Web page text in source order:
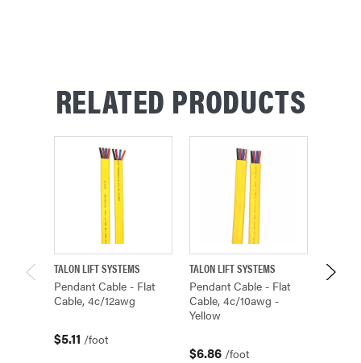
RELATED PRODUCTS
TALON LIFT SYSTEMS
Pendant Cable - Flat
Cable, 4c/12awg
$5.11 /foot
TALON LIFT SYSTEMS
Pendant Cable - Flat
Cable, 4c/10awg -
Yellow
$6.86 /foot
TALON